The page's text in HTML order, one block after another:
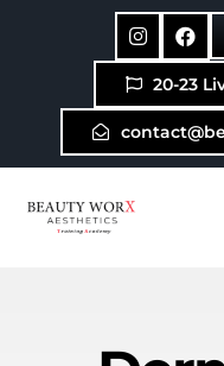
20-23